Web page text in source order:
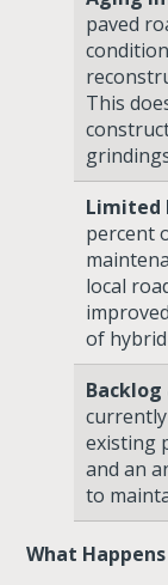
paved
This
Limited
percent
local
of hybrid
existing
and an
to
What